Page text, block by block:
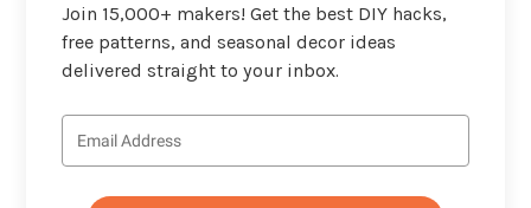
Join 15,000+ makers! Get the best DIY hacks,
free patterns, and seasonal decor ideas
delivered straight to your inbox.